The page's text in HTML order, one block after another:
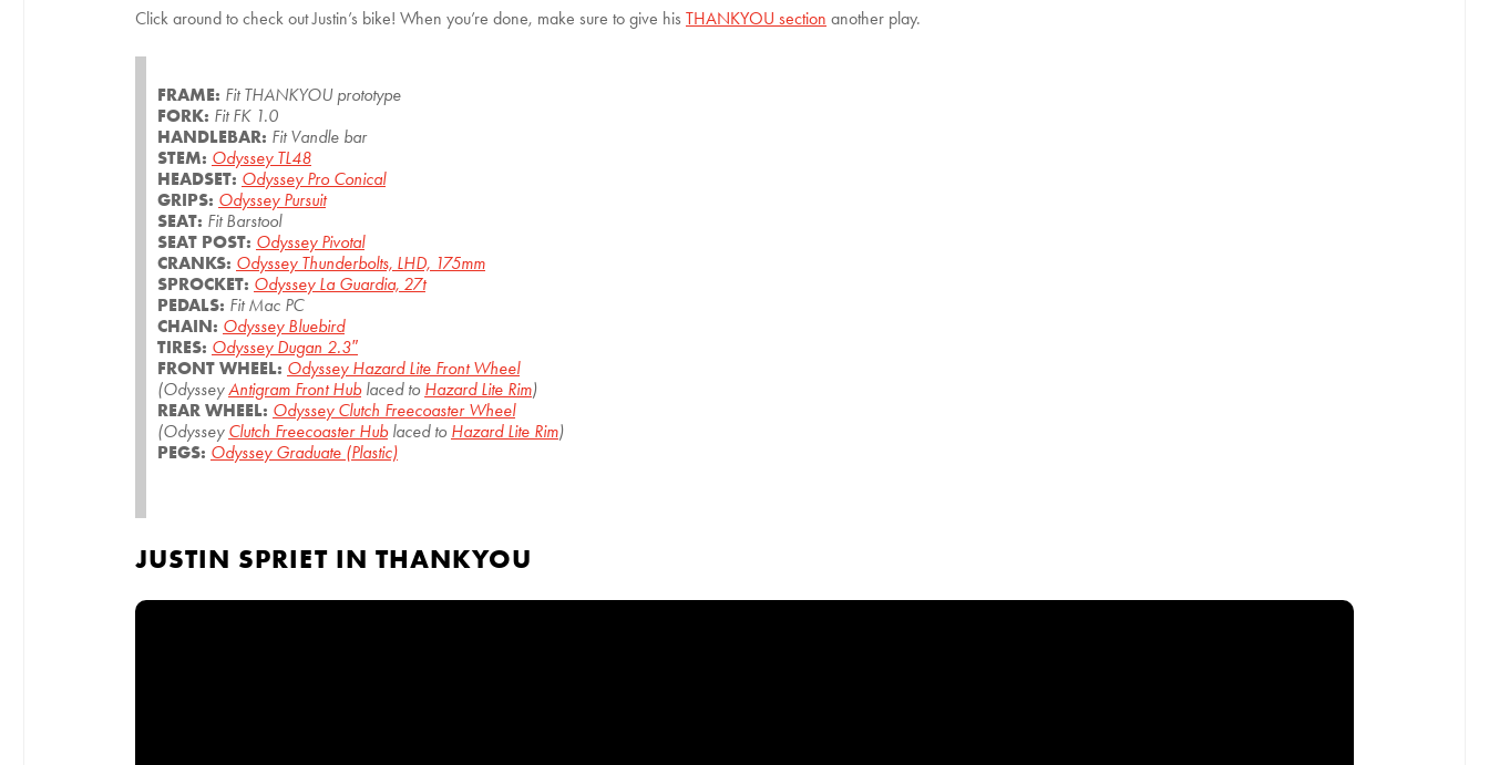
Click around to check out Justin’s bike! When you’re done, make sure to give his THANKYOU section another play.
FRAME: Fit THANKYOU prototype
FORK: Fit FK 1.0
HANDLEBAR: Fit Vandle bar
STEM: Odyssey TL48
HEADSET: Odyssey Pro Conical
GRIPS: Odyssey Pursuit
SEAT: Fit Barstool
SEAT POST: Odyssey Pivotal
CRANKS: Odyssey Thunderbolts, LHD, 175mm
SPROCKET: Odyssey La Guardia, 27t
PEDALS: Fit Mac PC
CHAIN: Odyssey Bluebird
TIRES: Odyssey Dugan 2.3″
FRONT WHEEL: Odyssey Hazard Lite Front Wheel
(OdysseyAntigram Front Hublaced to Hazard Lite Rim)
REAR WHEEL: Odyssey Clutch Freecoaster Wheel
(Odyssey Clutch Freecoaster Hublaced to Hazard Lite Rim)
PEGS: Odyssey Graduate (Plastic)
JUSTIN SPRIET IN THANKYOU